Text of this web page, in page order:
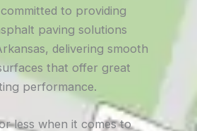
to providing
paving solutions
delivering smooth
that offer great
performance.
less when it comes to